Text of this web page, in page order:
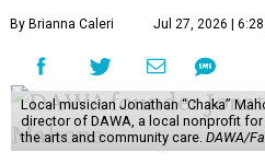
By Brianna Caleri Jul 27, 2026 |
Local musician Jonathan “Chaka”
director of DAWA, a local nonprofit for
the arts and community care. DAWA/